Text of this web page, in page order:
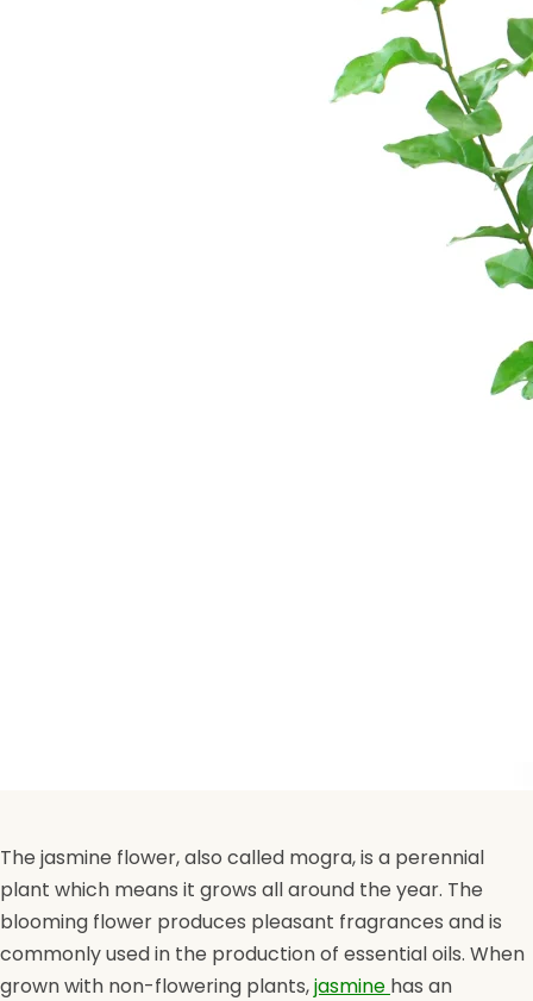
The jasmine flower, also called mogra, is a perennial
plant which means it grows all around the year. The
blooming flower produces pleasant fragrances and is
commonly used in the production of essential oils. When
grown with non-flowering plants,jasmine has an